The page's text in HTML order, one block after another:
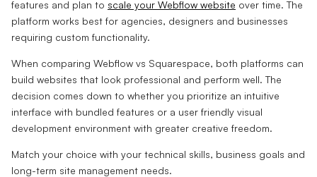
features and plan to scale your Webflow website over time. The
platform works best for agencies, designers and businesses
requiring custom functionality.
When comparing Webflow vs Squarespace, both platforms can
build websites that look professional and perform well. The
decision comes down to whether you prioritize an intuitive
interface with bundled features or a user friendly visual
development environment with greater creative freedom.
Match your choice with your technical skills, business goals and
long-term site management needs.